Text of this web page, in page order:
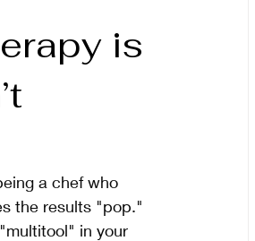
is
a chef who
the results "pop."
in your